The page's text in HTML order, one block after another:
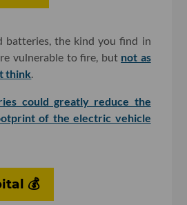
batteries, the kind you find in
vulnerable to fire, but not as
think
could greatly reduce the
of the electric vehicle
💰